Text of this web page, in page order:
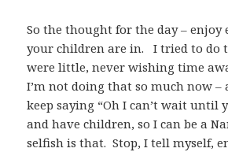
So the thought for the day – enjoy
your children are in. I tried to do
were little, never wishing time
I’m not doing that so much now –
keep saying “Oh I can’t wait until
and have children, so I can be a
selfish is that. Stop, I tell myself,